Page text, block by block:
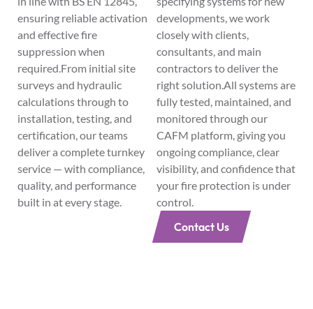
ensuring reliable activation
and effective fire
suppression when
required.From initial site
surveys and hydraulic
calculations through to
installation, testing, and
certification, our teams
deliver a complete turnkey
service — with compliance,
quality, and performance
built in at every stage.
developments, we work
closely with clients,
consultants, and main
contractors to deliver the
right solution.All systems are
fully tested, maintained, and
monitored through our
CAFM platform, giving you
ongoing compliance, clear
visibility, and confidence that
your fire protection is under
control.
Contact Us